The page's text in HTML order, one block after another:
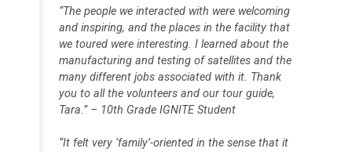
“The people we interacted with were welcoming
and inspiring, and the places in the facility that
we toured were interesting. I learned about the
manufacturing and testing of satellites and the
many different jobs associated with it. Thank
you to all the volunteers and our tour guide,
Tara.” – 10th Grade IGNITE Student
“It felt very ‘family’-oriented in the sense that it